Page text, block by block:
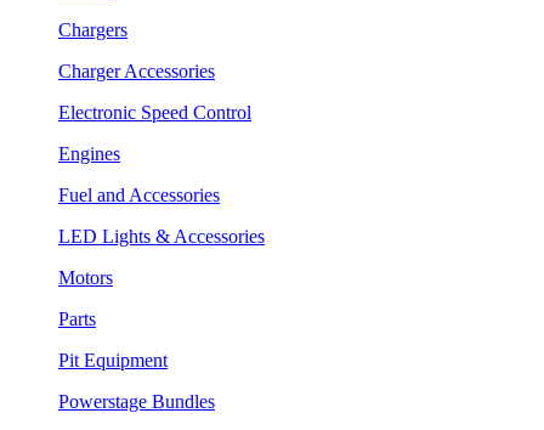
Chargers
Charger Accessories
Electronic Speed Control
Engines
Fuel and Accessories
LED Lights & Accessories
Motors
Parts
Pit Equipment
Powerstage Bundles